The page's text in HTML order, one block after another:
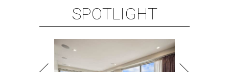
SPOTLIGHT